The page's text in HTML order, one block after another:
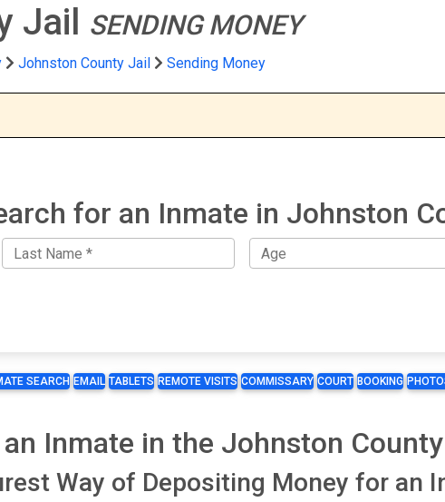
Jail SENDING MONEY
Johnston County Jail Sending Money
for an Inmate in Johnston
SEARCH EMAIL TABLETS REMOTE VISITS COMMISSARY COURT BOOKING
Inmate in the Johnston
Way of Depositing Money for an